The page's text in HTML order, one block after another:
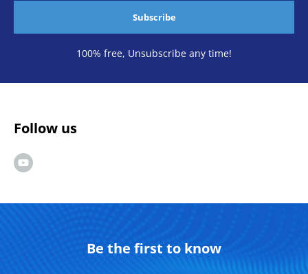
Subscribe
100% free, Unsubscribe any time!
Follow us
Be the first to know